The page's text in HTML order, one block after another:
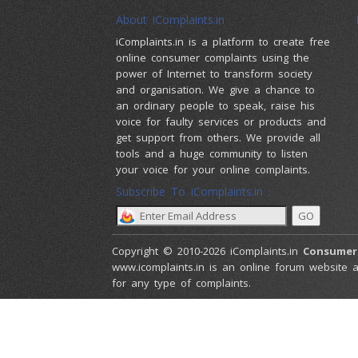
About iComplaints.in
iComplaints.in is a platform to create free
online consumer complaints using the
power of Internet to transform society
and organisation. We give a chance to
an ordinary people to speak, raise his
voice for faulty services or products and
get support from others. We provide all
tools and a huge community to listen
your voice for your online complaints.
Subscribe To iComplaints.in :
Copyright © 2010-2026 iComplaints.in
www.icomplaints.in is an online forum
for any type of complaints.